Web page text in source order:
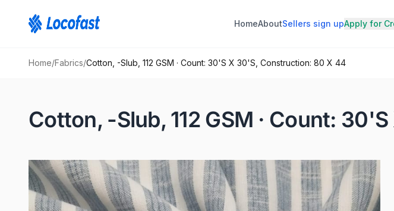
HomeAboutSellers sign upApply for
Home/Fabrics/Cotton, -Slub, 112 GSM · Count: 30'S X 30'S, Construction: 80 X 44
Cotton, -Slub, 112 GSM · Count: